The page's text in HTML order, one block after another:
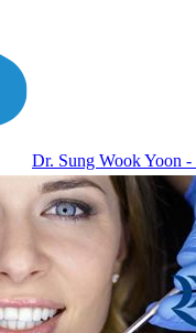
Dr. Sung Wook Yoon